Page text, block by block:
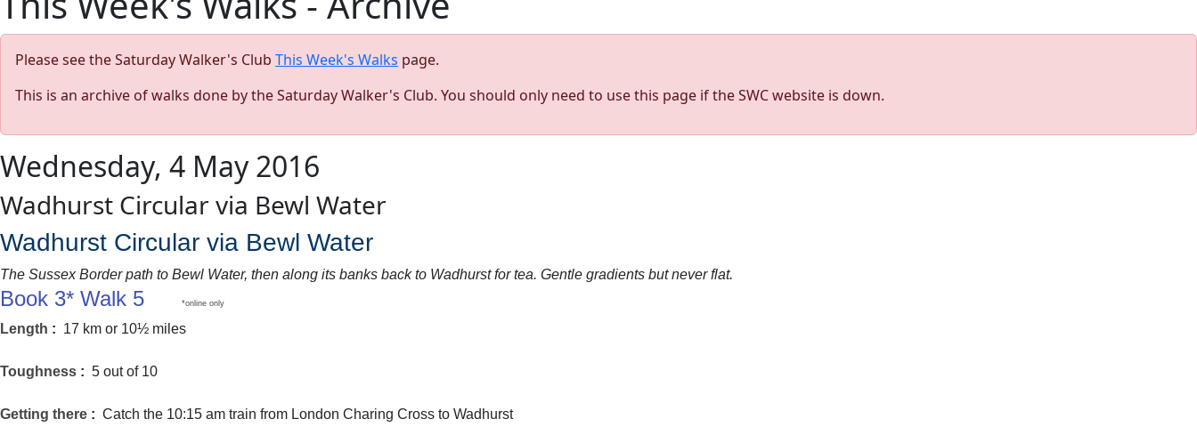
Please see the Saturday Walker's Club This Week's Walks page.
This is an archive of walks done by the Saturday Walker's Club. You should only need to use this page if the SWC website is down.
Wednesday, 4 May 2016
Wadhurst Circular via Bewl Water
Wadhurst Circular via Bewl Water
The Sussex Border path to Bewl Water, then along its banks back to Wadhurst for tea. Gentle gradients but never flat.
Book 3* Walk 5 *online only
Length : 17 km or 10½ miles
Toughness : 5 out of 10
Getting there : Catch the 10:15 am train from London Charing Cross to Wadhurst